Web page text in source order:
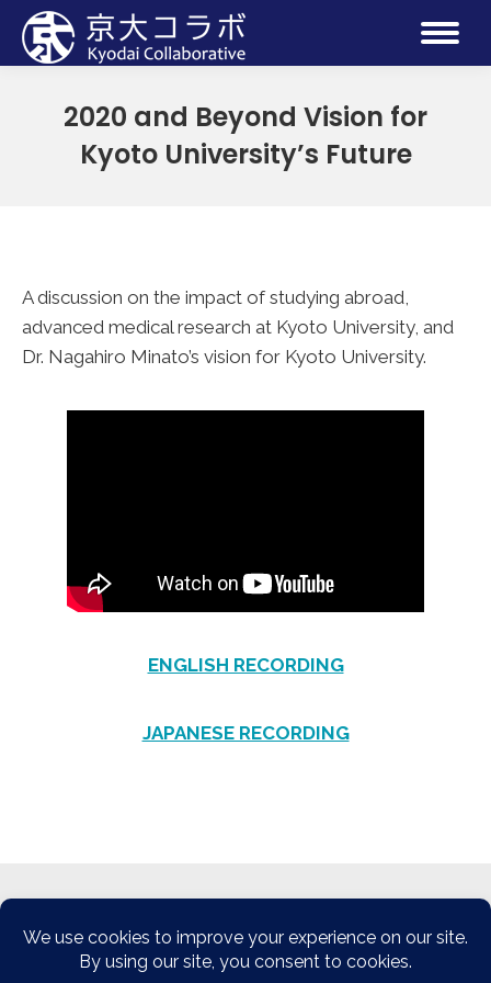
2020 and Beyond Vision for
Kyoto University’s Future
A discussion on the impact of studying abroad,
advanced medical research at Kyoto University, and
Dr. Nagahiro Minato’s vision for Kyoto University.
ENGLISH RECORDING
JAPANESE RECORDING